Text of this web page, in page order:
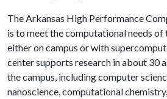
The Arkansas High Performance
is to meet the computational needs of
either on campus or with
center supports research in about 30
the campus, including computer
nanoscience, computational